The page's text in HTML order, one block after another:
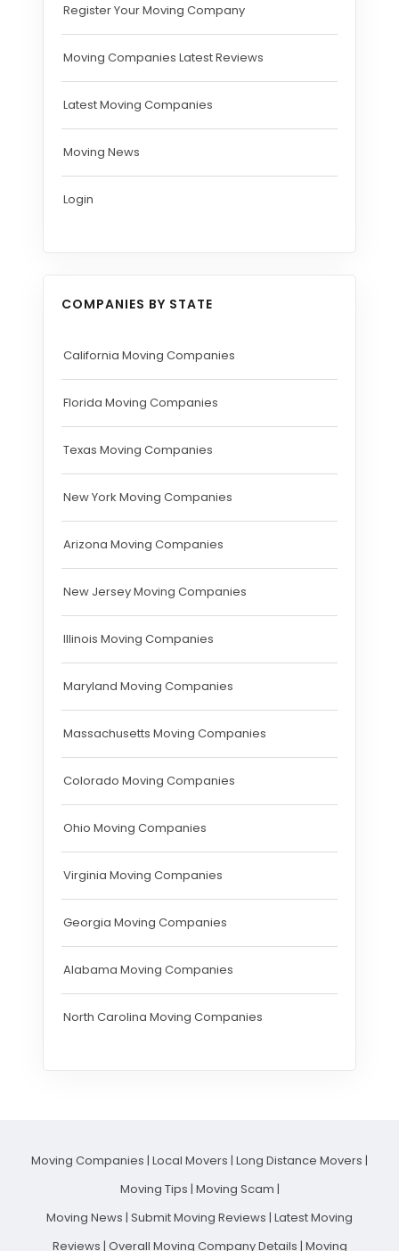
Register Your Moving Company
Moving Companies Latest Reviews
Latest Moving Companies
Moving News
Login
COMPANIES BY STATE
California Moving Companies
Florida Moving Companies
Texas Moving Companies
New York Moving Companies
Arizona Moving Companies
New Jersey Moving Companies
Illinois Moving Companies
Maryland Moving Companies
Massachusetts Moving Companies
Colorado Moving Companies
Ohio Moving Companies
Virginia Moving Companies
Georgia Moving Companies
Alabama Moving Companies
North Carolina Moving Companies
Moving Companies | Local Movers | Long Distance Movers |
Moving Tips | Moving Scam |
Moving News | Submit Moving Reviews | Latest Moving
Reviews | Overall Moving Company Details | Moving